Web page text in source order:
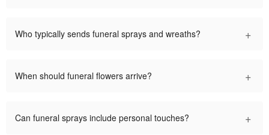
Who typically sends funeral sprays and wreaths? +
When should funeral flowers arrive? +
Can funeral sprays include personal touches? +